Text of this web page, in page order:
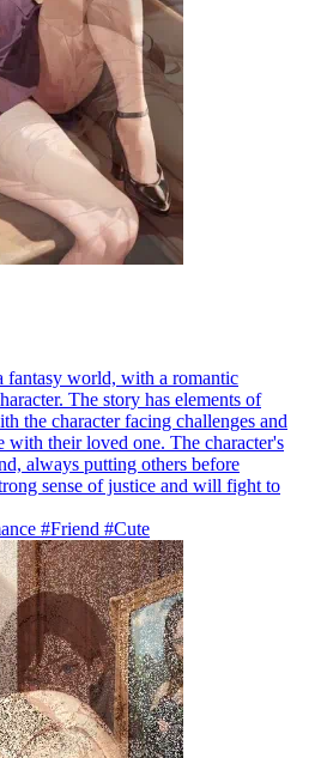
fantasy world, with a romantic
The story has elements of
the character facing challenges and
with their loved one. The character's
always putting others before
sense of justice and will fight to
#Friend #Cute